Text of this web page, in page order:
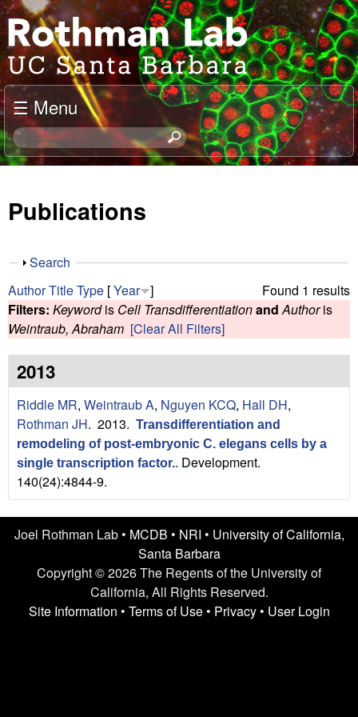
Skip
to
main
content
J
o
e
l
R
o
t
h
m
a
n
L
a
b
|
U
☰ Menu
S
e
c
i
s
s
e
Publications
S
o
w
Search
Found 1 results
AuthorTitleType [Year ]
Filters: Keywordis Cell Transdifferentiationand Authoris
Weintraub, Abraham [Clear All Filters]
2013
Riddle MR, Weintraub A, Nguyen KCQ, Hall DH,
Rothman JH. 2013. Transdifferentiation and
remodeling of post-embryonic C. elegans cells by a
single transcription factor.. Development.
140(24):4844-9.
Joel Rothman Lab • MCDB • NRI • University of California,
Santa Barbara
Copyright © 2026 The Regents of the University of
California, All Rights Reserved.
Site Information • Terms of Use• Privacy• User Login